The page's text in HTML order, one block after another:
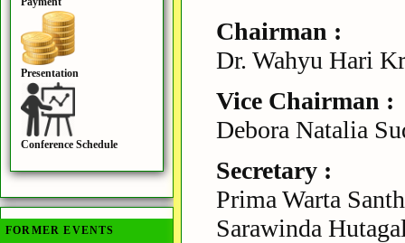
Presentation
Conference Schedule
FORMER EVENTS
Chairman :
Dr. Wahyu Hari
Vice Chairman :
Debora Natalia
Secretary :
Prima Warta
Sarawinda